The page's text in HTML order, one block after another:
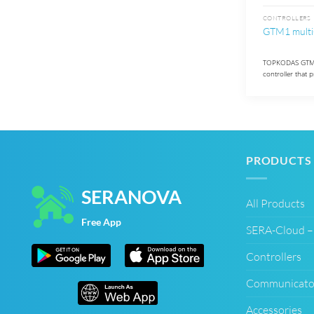
CONTROLLERS
GTM1
TOPKODAS
controller that
SERANOVA
Free App
PRODUCTS
All Products
SERA-Cloud
Controllers
Accessories